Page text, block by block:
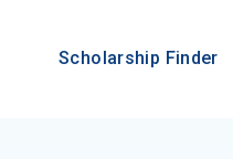
Scholarship Finder